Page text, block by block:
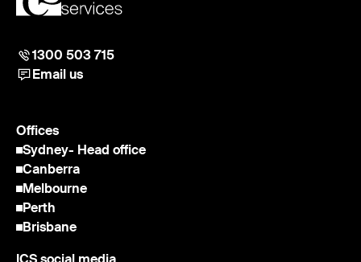
1300 503 715
Email us
Offices
Sydney- Head office
Canberra
Melbourne
Perth
Brisbane